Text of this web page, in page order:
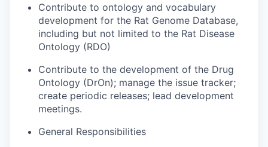
Contribute to ontology and vocabulary
development for the Rat Genome Database,
including but not limited to the Rat Disease
Ontology (RDO)
Contribute to the development of the Drug
Ontology (DrOn); manage the issue tracker;
create periodic releases; lead development
meetings.
General Responsibilities